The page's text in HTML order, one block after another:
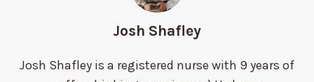
Josh Shafley
Josh Shafley is a registered nurse with 9 years of